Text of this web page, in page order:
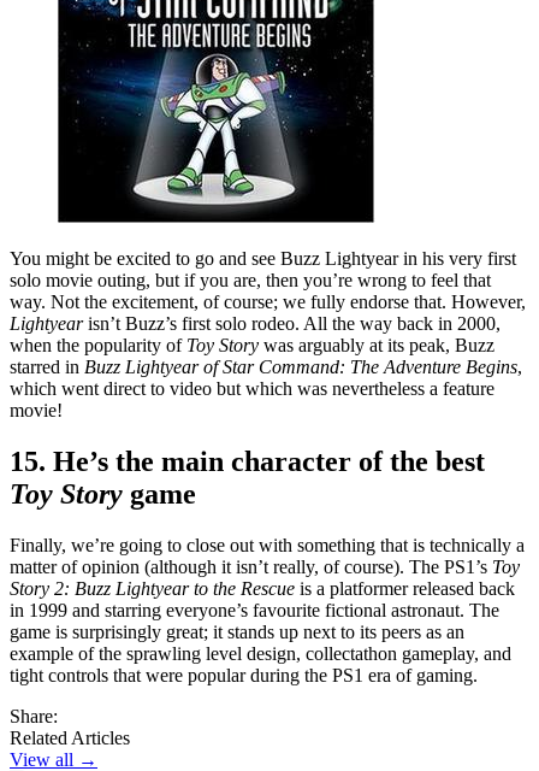
You might be excited to go and see Buzz Lightyear in his very first
solo movie outing, but if you are, then you’re wrong to feel that
way. Not the excitement, of course; we fully endorse that. However,
Lightyearisn’t Buzz’s first solo rodeo. All the way back in 2000,
when the popularity of Toy Story was arguably at its peak, Buzz
starred in Buzz Lightyear of Star Command: The Adventure Begins,
which went direct to video but which was nevertheless a feature
movie!
15. He’s the main character of the best
Toy Story game
Finally, we’re going to close out with something that is technically a
matter of opinion (although it isn’t really, of course). The PS1’s Toy
Story 2: Buzz Lightyear to the Rescue is a platformer released back
in 1999 and starring everyone’s favourite fictional astronaut. The
game is surprisingly great; it stands up next to its peers as an
example of the sprawling level design, collectathon gameplay, and
tight controls that were popular during the PS1 era of gaming.
Share:
Related Articles
View all →